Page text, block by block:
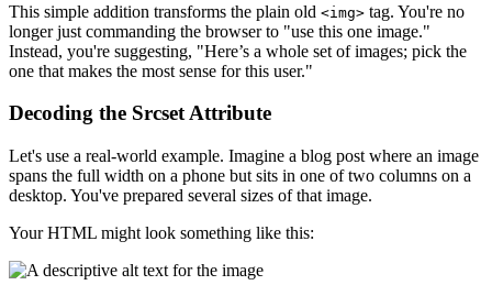
This simple addition transforms the plain old <img> tag. You're no
longer just commanding the browser to "use this one image."
Instead, you're suggesting, "Here’s a whole set of images; pick the
one that makes the most sense for this user."
Decoding the Srcset Attribute
Let's use a real-world example. Imagine a blog post where an image
spans the full width on a phone but sits in one of two columns on a
desktop. You've prepared several sizes of that image.
Your HTML might look something like this: